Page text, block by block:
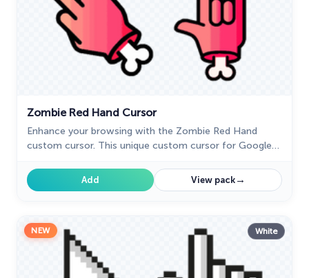
Zombie Red Hand Cursor
Enhance your browsing with the Zombie Red Hand
custom cursor. This unique custom cursor for Google
screen.
Add View pack→
NEW White